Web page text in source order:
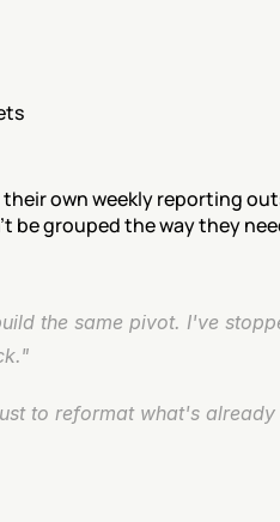
own weekly reporting
be grouped the way they
the same pivot. I've
to reformat what's already